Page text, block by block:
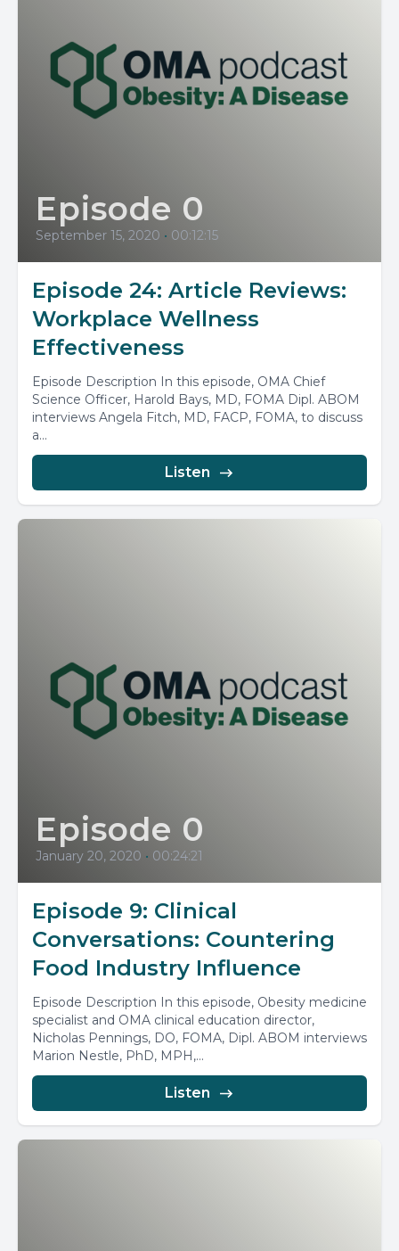
Episode 0
September 15, 2020 • 00:12:15
Episode 24: Article Reviews:
Workplace Wellness
Effectiveness
Episode Description In this episode, OMA Chief
Science Officer, Harold Bays, MD, FOMA Dipl. ABOM
interviews Angela Fitch, MD, FACP, FOMA, to discuss
a...
Listen
Episode 0
January 20, 2020 • 00:24:21
Episode 9: Clinical
Conversations: Countering
Food Industry Influence
Episode Description In this episode, Obesity medicine
specialist and OMA clinical education director,
Nicholas Pennings, DO, FOMA, Dipl. ABOM interviews
Marion Nestle, PhD, MPH,...
Listen